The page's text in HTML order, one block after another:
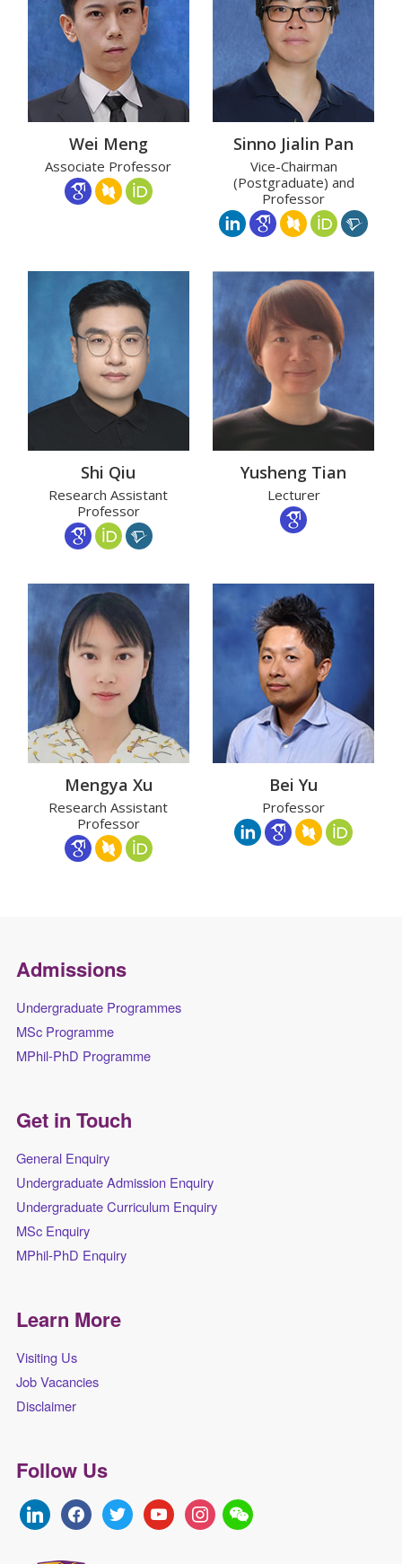
Wei Meng
Associate Professor
Sinno Jialin Pan
Vice-Chairman
(Postgraduate) and
Professor
Shi Qiu
Research Assistant
Professor
Yusheng Tian
Lecturer
Mengya Xu
Research Assistant
Professor
Bei Yu
Professor
Admissions
Undergraduate Programmes
MSc Programme
MPhil-PhD Programme
Get in Touch
General Enquiry
Undergraduate Admission Enquiry
Undergraduate Curriculum Enquiry
MSc Enquiry
MPhil-PhD Enquiry
Learn More
Visiting Us
Job Vacancies
Disclaimer
Follow Us
linkedinfacebooktwitter youtubeinstagram